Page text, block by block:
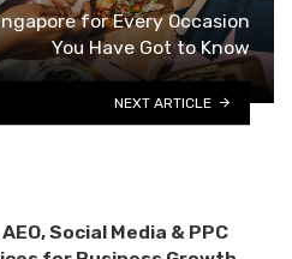
for Every Occasion
You Have Got to Know
NEXT ARTICLE
AEO, Social Media & PPC